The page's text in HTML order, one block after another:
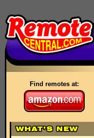
Find remotes at: